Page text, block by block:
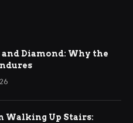
Diamond: Why the
Walking Up Stairs: